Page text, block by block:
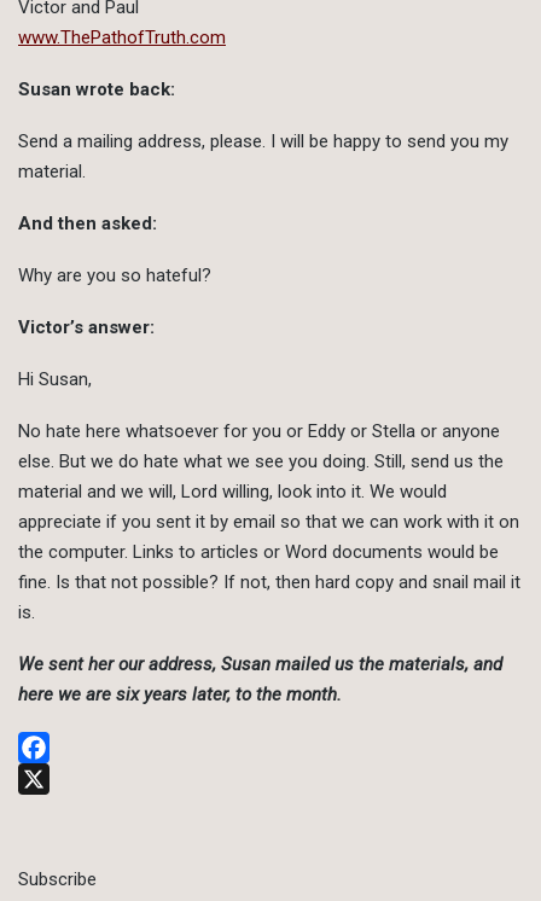
Victor and Paul
www.ThePathofTruth.com
Susan wrote back:
Send a mailing address, please. I will be happy to send you my
material.
And then asked:
Why are you so hateful?
Victor’s answer:
Hi Susan,
No hate here whatsoever for you or Eddy or Stella or anyone
else. But we do hate what we see you doing. Still, send us the
material and we will, Lord willing, look into it. We would
appreciate if you sent it by email so that we can work with it on
the computer. Links to articles or Word documents would be
fine. Is that not possible? If not, then hard copy and snail mail it
is.
We sent her our address, Susan mailed us the materials, and
here we are six years later, to the month.
Facebook
Subscribe